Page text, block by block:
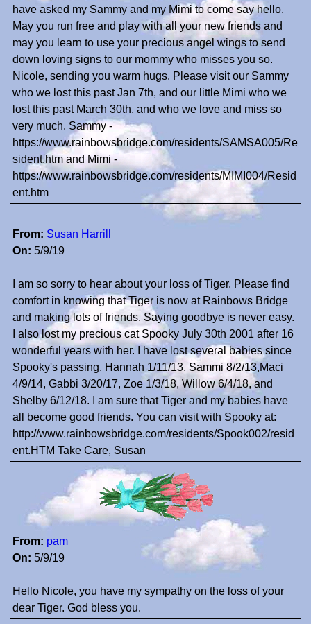
have asked my Sammy and my Mimi to come say hello.
May you run free and play with all your new friends and
may you learn to use your precious angel wings to send
down loving signs to our mommy who misses you so.
Nicole, sending you warm hugs. Please visit our Sammy
who we lost this past Jan 7th, and our little Mimi who we
lost this past March 30th, and who we love and miss so
very much. Sammy -
https://www.rainbowsbridge.com/residents/SAMSA005/Re
sident.htm and Mimi -
https://www.rainbowsbridge.com/residents/MIMI004/Resid
ent.htm
From: Susan Harrill
On: 5/9/19
I am so sorry to hear about your loss of Tiger. Please find
comfort in knowing that Tiger is now at Rainbows Bridge
and making lots of friends. Saying goodbye is never easy.
I also lost my precious cat Spooky July 30th 2001 after 16
wonderful years with her. I have lost several babies since
Spooky's passing. Hannah 1/11/13, Sammi 8/2/13,Maci
4/9/14, Gabbi 3/20/17, Zoe 1/3/18, Willow 6/4/18, and
Shelby 6/12/18. I am sure that Tiger and my babies have
all become good friends. You can visit with Spooky at:
http://www.rainbowsbridge.com/residents/Spook002/resid
ent.HTM Take Care, Susan
From: pam
On: 5/9/19
Hello Nicole, you have my sympathy on the loss of your
dear Tiger. God bless you.